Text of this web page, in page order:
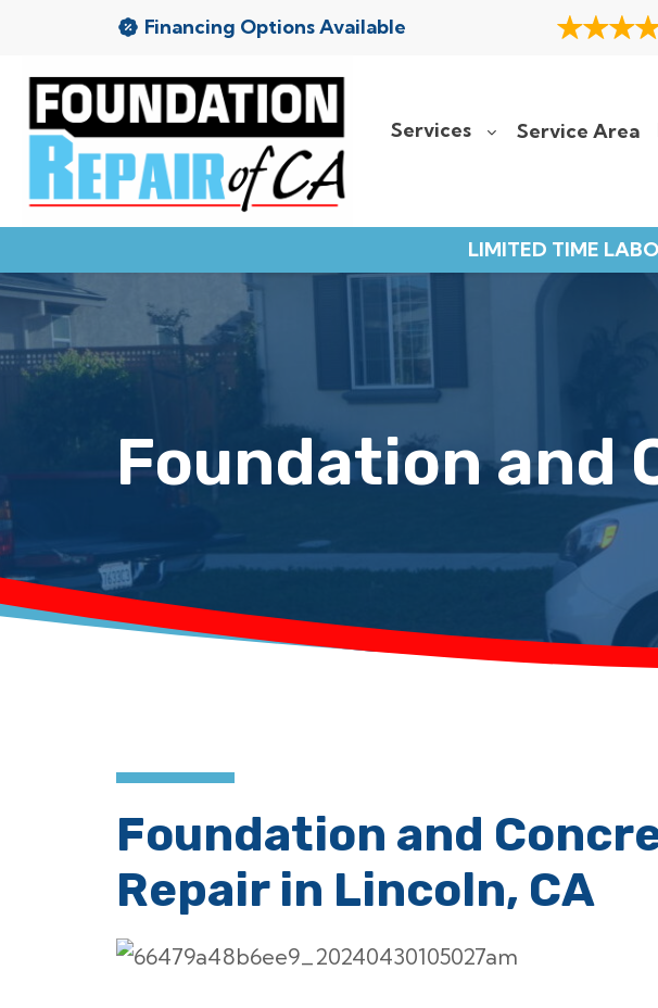
Financing Options Available
Services Service Area
LIMITED TIME
Services
Service Area
About Us
Contact
Foundation and
Foundation and
Repair in Lincoln, CA